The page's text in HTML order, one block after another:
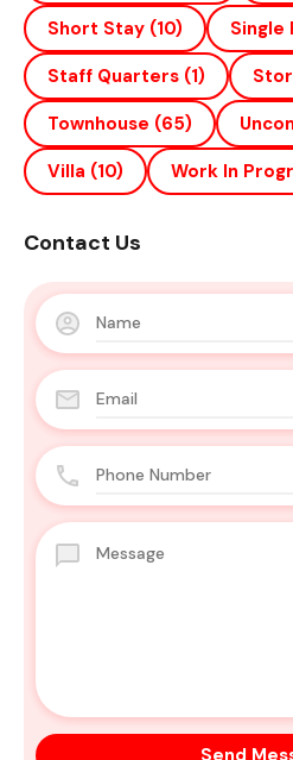
Short Stay (10) Single
Staff Quarters (1)
Townhouse (65)
Villa (10) Work In
Contact Us